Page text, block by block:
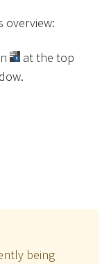
overview:
at the top
being